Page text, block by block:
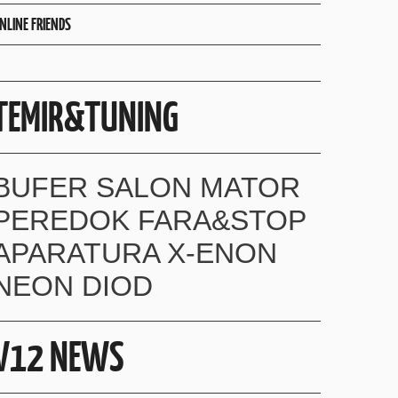
FRIENDS
SALON MATOR
FARA&STOP
X-ENON
DIOD
NEWS